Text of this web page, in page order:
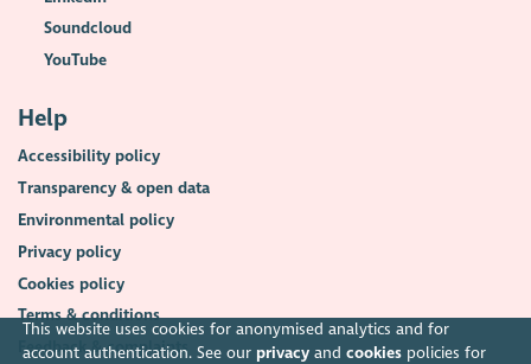
This website uses cookies for anonymised analytics and for
account authentication. See our privacyand cookiespolicies for
Soundcloud
YouTube
Help
Accessibility policy
Transparency & open data
Environmental policy
Privacy policy
Cookies policy
Terms & conditions
Feedback & complaints